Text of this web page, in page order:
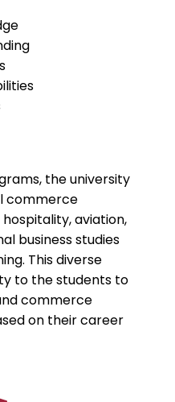
the university
commerce
aviation,
business studies
This diverse
to the students to
commerce
on their career